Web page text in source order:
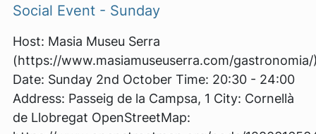
Social Event - Sunday
Host: Masia Museu Serra
(https://www.masiamuseuserra.com/gastronomia/
Date: Sunday 2nd October Time: 20:30 - 24:00
Address: Passeig de la Campsa, 1 City: Cornellà
de Llobregat OpenStreetMap: